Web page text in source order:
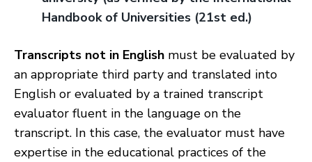
Handbook of Universities (21st ed.)
Transcripts not in English must be evaluated by
an appropriate third party and translated into
English or evaluated by a trained transcript
evaluator fluent in the language on the
transcript. In this case, the evaluator must have
expertise in the educational practices of the